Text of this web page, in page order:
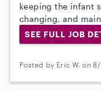
keeping the infant
changing, and
SEE FULL JOB
Posted by Eric W. on